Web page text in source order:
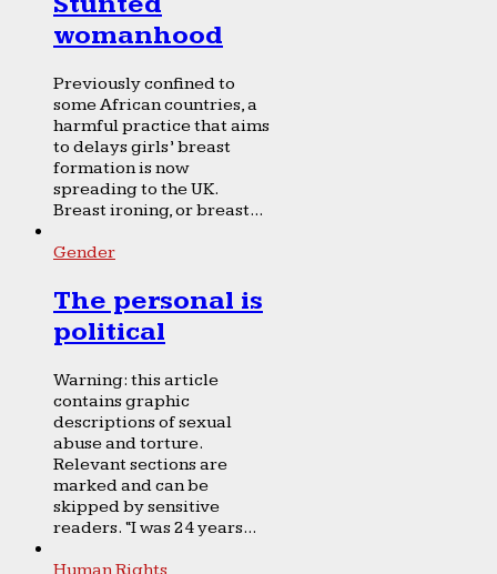
womanhood
Previously confined to
some African countries, a
harmful practice that aims
to delays girls’ breast
formation is now
spreading to the UK.
Breast ironing, or breast...
Gender
The personal is
political
Warning: this article
contains graphic
descriptions of sexual
abuse and torture.
Relevant sections are
marked and can be
skipped by sensitive
readers. “I was 24 years...